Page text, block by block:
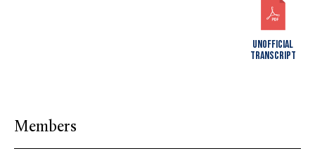
UNOFFICIAL
TRANSCRIPT
Members